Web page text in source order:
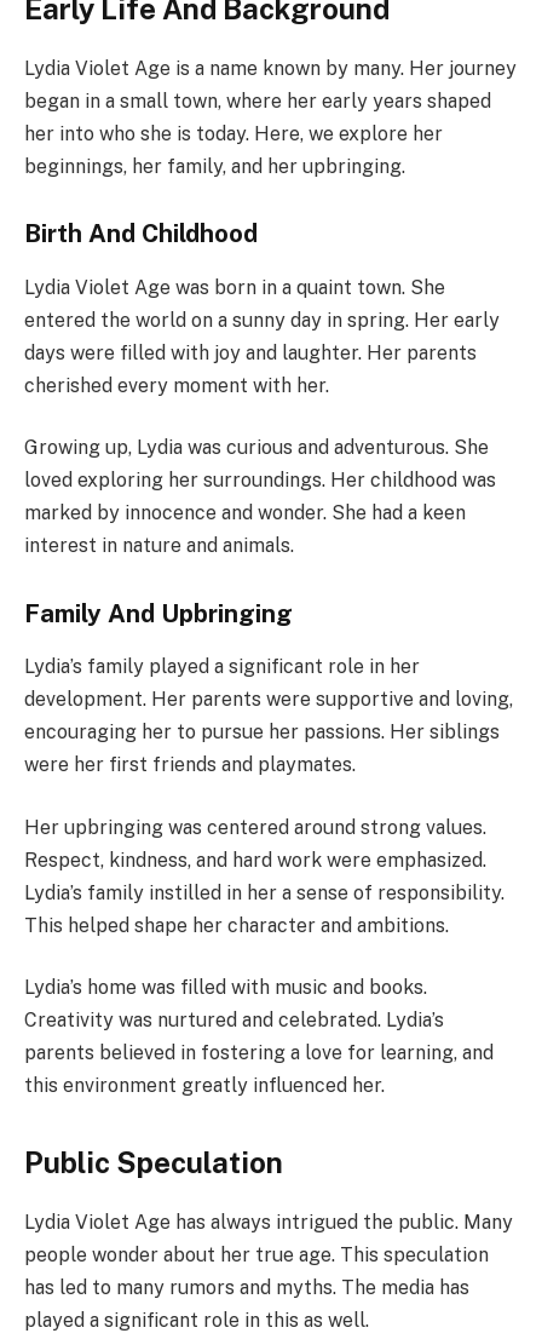
Early Life And Background
Lydia Violet Age is a name known by many. Her journey
began in a small town, where her early years shaped
her into who she is today. Here, we explore her
beginnings, her family, and her upbringing.
Birth And Childhood
Lydia Violet Age was born in a quaint town. She
entered the world on a sunny day in spring. Her early
days were filled with joy and laughter. Her parents
cherished every moment with her.
Growing up, Lydia was curious and adventurous. She
loved exploring her surroundings. Her childhood was
marked by innocence and wonder. She had a keen
interest in nature and animals.
Family And Upbringing
Lydia’s family played a significant role in her
development. Her parents were supportive and loving,
encouraging her to pursue her passions. Her siblings
were her first friends and playmates.
Her upbringing was centered around strong values.
Respect, kindness, and hard work were emphasized.
Lydia’s family instilled in her a sense of responsibility.
This helped shape her character and ambitions.
Lydia’s home was filled with music and books.
Creativity was nurtured and celebrated. Lydia’s
parents believed in fostering a love for learning, and
this environment greatly influenced her.
Public Speculation
Lydia Violet Age has always intrigued the public. Many
people wonder about her true age. This speculation
has led to many rumors and myths. The media has
played a significant role in this as well.